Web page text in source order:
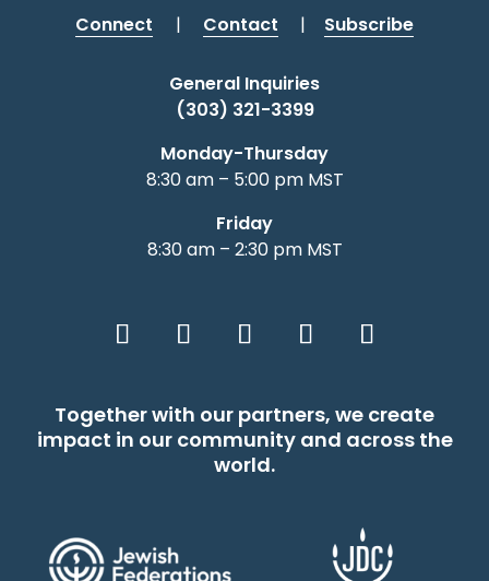
Connect | Contact | Subscribe
General Inquiries
(303) 321-3399
Monday-Thursday
8:30 am – 5:00 pm MST
Friday
8:30 am – 2:30 pm MST
Together with our partners, we create
impact in our community and across the
world.